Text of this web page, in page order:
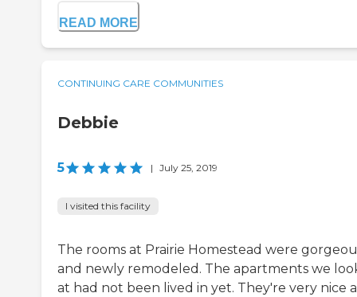
READ MORE
CONTINUING CARE COMMUNITIES
Debbie
5 | July 25, 2019
I visited this facility
The rooms at Prairie Homestead were
and newly remodeled. The apartments we
at had not been lived in yet. They're very nice